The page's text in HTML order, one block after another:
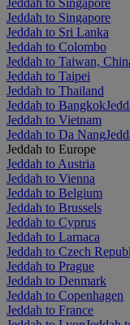
Jeddah to Singapore
Jeddah to Singapore
Jeddah to Sri Lanka
Jeddah to Colombo
Jeddah to Taiwan,
Jeddah to Taipei
Jeddah to Thailand
Jeddah to Bangkok
Jeddah to Vietnam
Jeddah to Da Nang
Jeddah to Europe
Jeddah to Austria
Jeddah to Vienna
Jeddah to Belgium
Jeddah to Brussels
Jeddah to Cyprus
Jeddah to Larnaca
Jeddah to Czech
Jeddah to Prague
Jeddah to Denmark
Jeddah to Copenhagen
Jeddah to France